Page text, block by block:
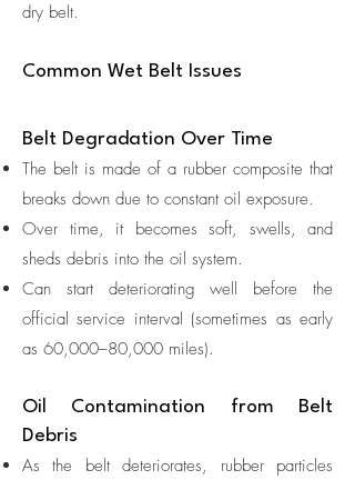
dry belt.
Common Wet Belt Issues
Belt Degradation Over Time
The belt is made of a rubber composite that
breaks down due to constant oil exposure.
Over time, it becomes soft, swells, and
sheds debris into the oil system.
Can start deteriorating well before the
official service interval (sometimes as early
as 60,000–80,000 miles).
Oil Contamination from Belt
Debris
As the belt deteriorates, rubber particles